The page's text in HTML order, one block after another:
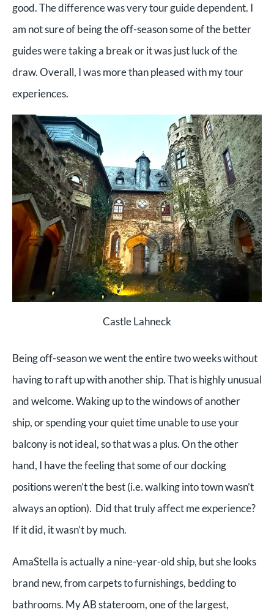
good. The difference was very tour guide dependent. I
am not sure of being the off-season some of the better
guides were taking a break or it was just luck of the
draw. Overall, I was more than pleased with my tour
experiences.
Castle Lahneck
Being off-season we went the entire two weeks without
having to raft up with another ship. That is highly unusual
and welcome. Waking up to the windows of another
ship, or spending your quiet time unable to use your
balcony is not ideal, so that was a plus. On the other
hand, I have the feeling that some of our docking
positions weren’t the best (i.e. walking into town wasn’t
always an option). Did that truly affect me experience?
If it did, it wasn’t by much.
AmaStella is actually a nine-year-old ship, but she looks
brand new, from carpets to furnishings, bedding to
bathrooms. My AB stateroom, one of the largest,